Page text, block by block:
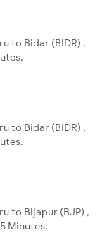
to Bidar (BIDR) ,
to Bidar (BIDR) ,
to Bijapur (BJP) ,
Minutes.